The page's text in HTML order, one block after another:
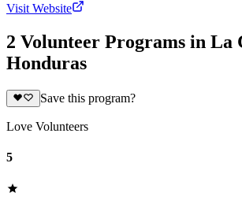
Visit Website
2 Volunteer Programs in La
Honduras
Save this program?
Love Volunteers
5